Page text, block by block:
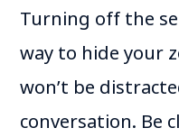
Turning off the
way to hide your
won’t be
conversation. Be